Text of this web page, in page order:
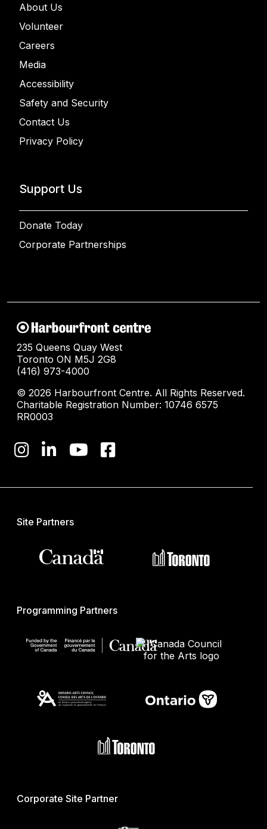
About Us
Volunteer
Careers
Media
Accessibility
Safety and Security
Contact Us
Privacy Policy
Support Us
Donate Today
Corporate Partnerships
235 Queens Quay West
Toronto ON M5J 2G8
(416) 973-4000
© 2026 Harbourfront Centre. All Rights Reserved.
Charitable Registration Number: 10746 6575
RR0003
Site Partners
Programming Partners
Corporate Site Partner